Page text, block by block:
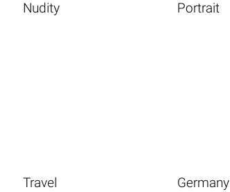
Nudity Portrait
Travel Germany